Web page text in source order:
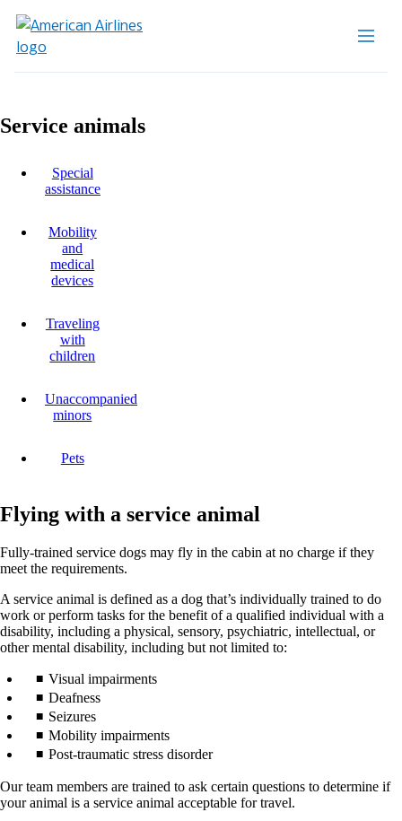
Service animals
Special
assistance
Mobility
and
medical
devices
Traveling
with
children
Unaccompanied
minors
Pets
Flying with a service animal
Fully-trained service dogs may fly in the cabin at no charge if they
meet the requirements.
A service animal is defined as a dog that’s individually trained to do
work or perform tasks for the benefit of a qualified individual with a
disability, including a physical, sensory, psychiatric, intellectual, or
other mental disability, including but not limited to:
Visual impairments
Deafness
Seizures
Mobility impairments
Post-traumatic stress disorder
Our team members are trained to ask certain questions to determine if
your animal is a service animal acceptable for travel.